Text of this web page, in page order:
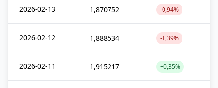
2026-02-13 1,870752 -0,94%
2026-02-12 1,888534 -1,39%
2026-02-11 1,915217 +0,35%